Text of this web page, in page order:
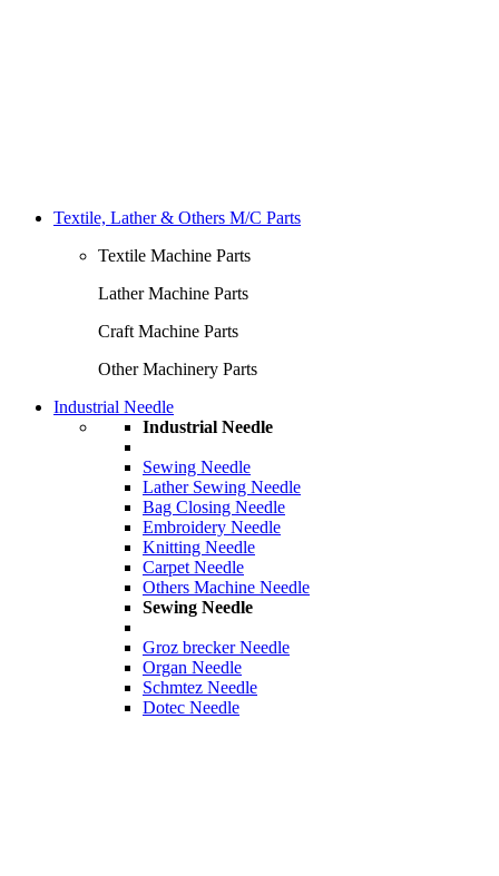
Textile, Lather & Others M/C Parts
Textile Machine Parts
Lather Machine Parts
Craft Machine Parts
Other Machinery Parts
Industrial Needle
Industrial Needle
Sewing Needle
Lather Sewing Needle
Bag Closing Needle
Embroidery Needle
Knitting Needle
Carpet Needle
Others Machine Needle
Sewing Needle
Groz brecker Needle
Organ Needle
Schmtez Needle
Dotec Needle